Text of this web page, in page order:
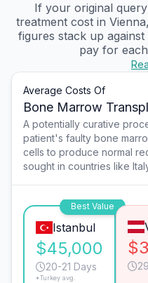
If your original
treatment cost in
figures stack up
pay for
Average Costs Of
Bone Marrow
A potentially curative
patient's faulty bone
cells to produce normal
sought in countries like
Best Value
Istanbul
$45,000
20-21 Days
*Turkey avg.